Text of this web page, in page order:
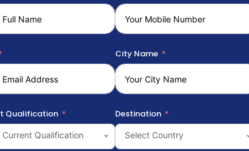
City Name
Qualification
Current Qualification
Destination
Select Country